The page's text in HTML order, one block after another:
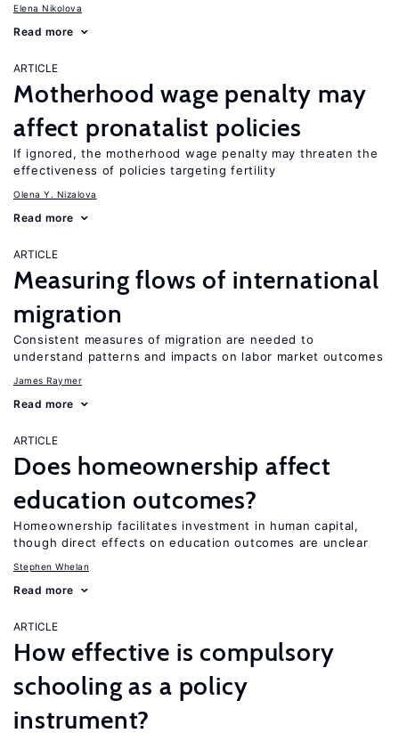
Elena Nikolova
Read more
ARTICLE
Motherhood wage penalty may
affect pronatalist policies
If ignored, the motherhood wage penalty may threaten the
effectiveness of policies targeting fertility
Olena Y. Nizalova
Read more
ARTICLE
Measuring flows of international
migration
Consistent measures of migration are needed to
understand patterns and impacts on labor market outcomes
James Raymer
Read more
ARTICLE
Does homeownership affect
education outcomes?
Homeownership facilitates investment in human capital,
though direct effects on education outcomes are unclear
Stephen Whelan
Read more
ARTICLE
How effective is compulsory
schooling as a policy
instrument?